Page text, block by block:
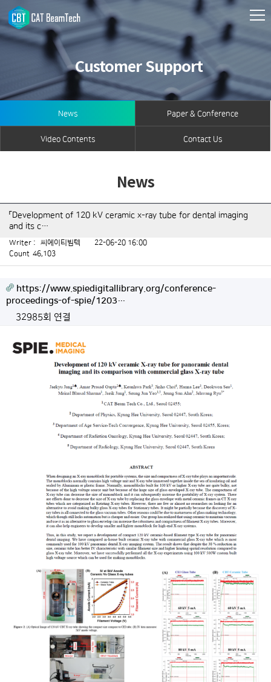
Customer Support
News Paper & Conference
Video Contents Contact Us
News
「Development of 120 kV ceramic x-ray tube for dental imaging
and its c…
Writer : 씨에이티빔텍
22-06-20 16:00
Count 46,103
https://www.spiedigitallibrary.org/conference-
proceedings-of-spie/1203…
32985회 연결